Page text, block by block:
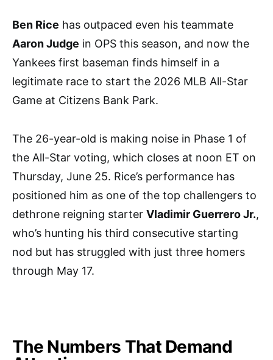
Ben Rice has outpaced even his teammate
Aaron Judge in OPS this season, and now the
Yankees first baseman finds himself in a
legitimate race to start the 2026 MLB All-Star
Game at Citizens Bank Park.
The 26-year-old is making noise in Phase 1 of
the All-Star voting, which closes at noon ET on
Thursday, June 25. Rice’s performance has
positioned him as one of the top challengers to
dethrone reigning starter Vladimir Guerrero Jr.,
who’s hunting his third consecutive starting
nod but has struggled with just three homers
through May 17.
The Numbers That Demand